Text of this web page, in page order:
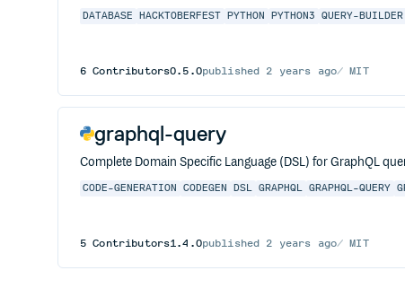
DATABASE HACKTOBERFEST PYTHON PYTHON3 QUERY-BUILDER
6 Contributors0.5.0published 2 years ago MIT
graphql-query
Complete Domain Specific Language (DSL) for GraphQL
CODE-GENERATION CODEGEN DSL GRAPHQL GRAPHQL-QUERY
5 Contributors1.4.0published 2 years ago MIT